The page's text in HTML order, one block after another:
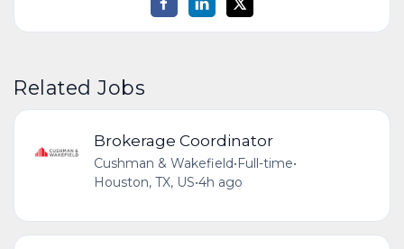
Related Jobs
Brokerage Coordinator
Cushman & Wakefield•Full-time•
Houston, TX, US•4h ago